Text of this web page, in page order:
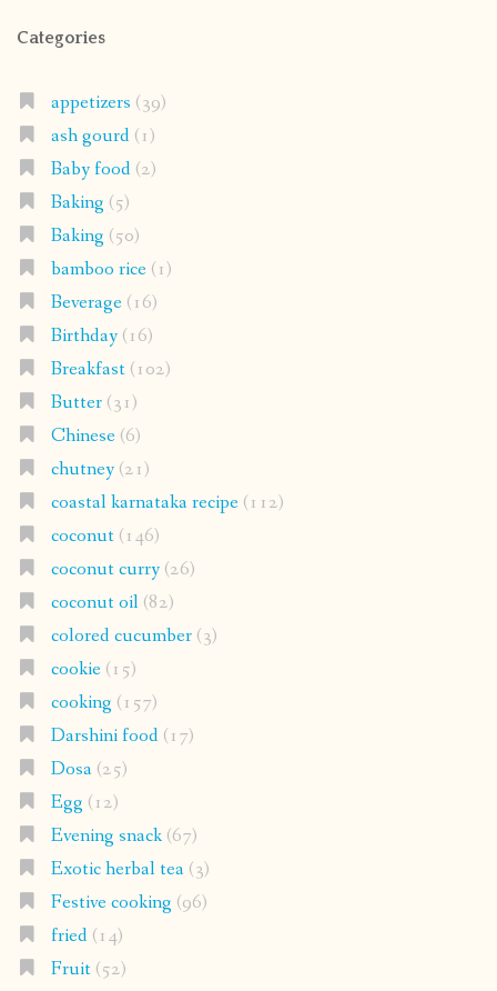
Categories
appetizers (39)
ash gourd(1)
Baby food(2)
Baking (5)
Baking (50)
bamboo rice(1)
Beverage(16)
Birthday(16)
Breakfast(102)
Butter(31)
Chinese(6)
chutney(21)
coastal karnataka recipe(112)
coconut(146)
coconut curry(26)
coconut oil(82)
colored cucumber(3)
cookie(15)
cooking (157)
Darshini food(17)
Dosa(25)
Egg (12)
Evening snack(67)
Exotic herbal tea(3)
Festive cooking (96)
fried(14)
Fruit(52)